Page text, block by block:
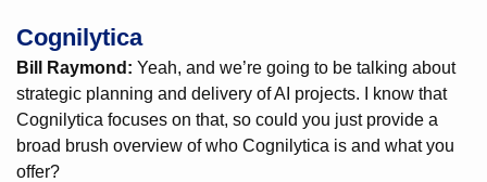
Cognilytica
Bill Raymond: Yeah, and we’re going to be talking about
strategic planning and delivery of AI projects. I know that
Cognilytica focuses on that, so could you just provide a
broad brush overview of who Cognilytica is and what you
offer?